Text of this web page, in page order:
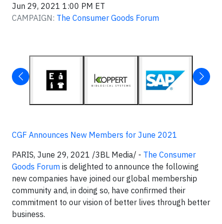
Jun 29, 2021 1:00 PM ET
CAMPAIGN: The Consumer Goods Forum
CGF Announces New Members for June 2021
PARIS, June 29, 2021 /3BL Media/ - The Consumer
Goods Forum is delighted to announce the following
new companies have joined our global membership
community and, in doing so, have confirmed their
commitment to our vision of better lives through better
business.